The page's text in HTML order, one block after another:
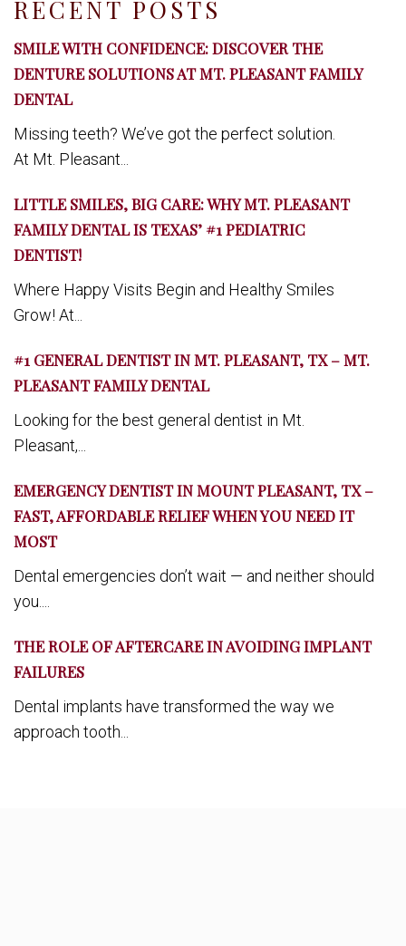
RECENT POSTS
SMILE WITH CONFIDENCE: DISCOVER THE
DENTURE SOLUTIONS AT MT. PLEASANT FAMILY
DENTAL
Missing teeth? We’ve got the perfect solution.
At Mt. Pleasant...
LITTLE SMILES, BIG CARE: WHY MT. PLEASANT
FAMILY DENTAL IS TEXAS’ #1 PEDIATRIC
DENTIST!
Where Happy Visits Begin and Healthy Smiles
Grow! At...
#1 GENERAL DENTIST IN MT. PLEASANT, TX – MT.
PLEASANT FAMILY DENTAL
Looking for the best general dentist in Mt.
Pleasant,...
EMERGENCY DENTIST IN MOUNT PLEASANT, TX –
FAST, AFFORDABLE RELIEF WHEN YOU NEED IT
MOST
Dental emergencies don’t wait — and neither should
you....
THE ROLE OF AFTERCARE IN AVOIDING IMPLANT
FAILURES
Dental implants have transformed the way we
approach tooth...